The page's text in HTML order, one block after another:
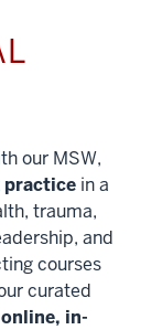
our MSW,
practice in a
trauma,
and
courses
curated
online, in-